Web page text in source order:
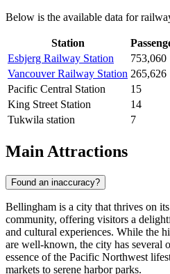
Below is the available data for
Station
Esbjerg Railway Station
753,060
Vancouver Railway Station 265,626
Pacific Central Station
15
King Street Station
14
Tukwila station
7
Main Attractions
Found an inaccuracy?
Bellingham is a city that thrives on
community, offering visitors a
and cultural experiences. While the
are well-known, the city has several
essence of the Pacific Northwest
markets to serene harbor parks.